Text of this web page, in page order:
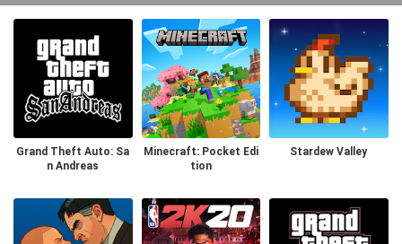
Grand Theft Auto: Sa
n Andreas
Minecraft: Pocket Edi
tion
Stardew Valley